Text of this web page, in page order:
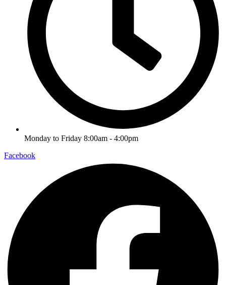
Monday to Friday 8:00am - 4:00pm
Facebook